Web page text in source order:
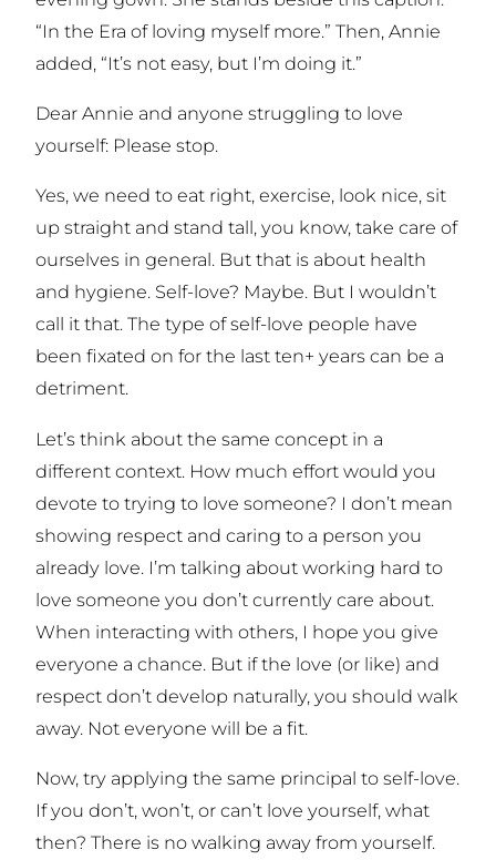
“In the Era of loving myself more.” Then, Annie
added, “It’s not easy, but I’m doing it.”
Dear Annie and anyone struggling to love
yourself: Please stop.
Yes, we need to eat right, exercise, look nice, sit
up straight and stand tall, you know, take care of
ourselves in general. But that is about health
and hygiene. Self-love? Maybe. But I wouldn’t
call it that. The type of self-love people have
been fixated on for the last ten+ years can be a
detriment.
Let’s think about the same concept in a
different context. How much effort would you
devote to trying to love someone? I don’t mean
showing respect and caring to a person you
already love. I’m talking about working hard to
love someone you don’t currently care about.
When interacting with others, I hope you give
everyone a chance. But if the love (or like) and
respect don’t develop naturally, you should walk
away. Not everyone will be a fit.
Now, try applying the same principal to self-love.
If you don’t, won’t, or can’t love yourself, what
then? There is no walking away from yourself.